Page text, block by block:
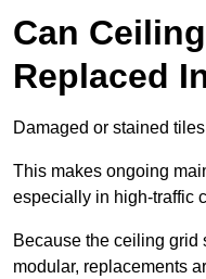
Can
Replaced
Damaged or stained
This makes ongoing
especially in high-traffic
Because the ceiling grid
modular, replacements